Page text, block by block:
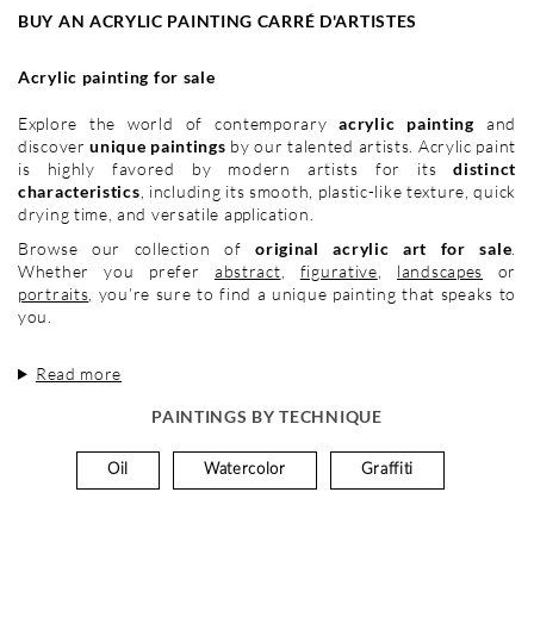
BUY AN ACRYLIC PAINTING CARRÉ D'ARTISTES
Acrylic painting for sale
Explore the world of contemporaryacrylic painting and
discoverunique paintings by our talented artists. Acrylic paint
is highly favored by modern artists for itsdistinct
characteristics , including its smooth, plastic-like texture, quick
drying time, and versatile application.
Browse our collection oforiginal acrylic art for sale
Whether you prefer abstract figurative landscapes or
portraits , you’re sure to find a unique painting that speaks to
you.
Read more
PAINTINGS BY TECHNIQUE
Oil Watercolor Graffiti